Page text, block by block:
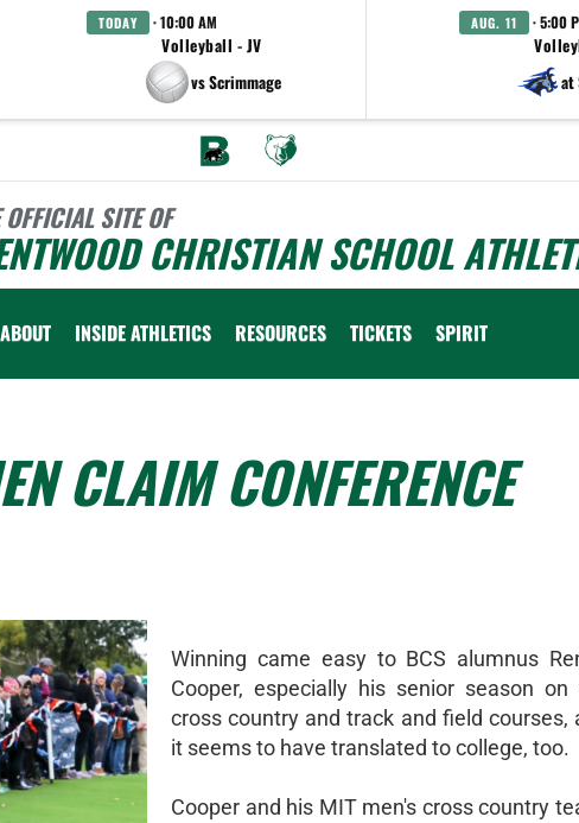
TODAY · 10:00 AM
Volleyball - JV
vs Scrimmage
AUG. 11 · 5:00
at
OFFICIAL SITE OF
CHRISTIAN SCHOOL
ABOUT INSIDE ATHLETICS RESOURCES TICKETS SPIRIT
CLAIM CONFERENCE
Winning came easy to BCS alumnus
Cooper, especially his senior season on
cross country and track and field courses,
it seems to have translated to college, too.
Cooper and his MIT men's cross country